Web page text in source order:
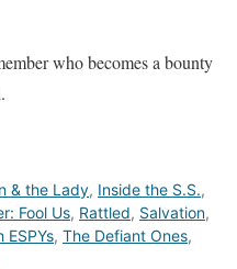
who becomes a bounty
& the Lady, Inside the S.S.,
Fool Us, Rattled, Salvation,
ESPYs, The Defiant Ones,